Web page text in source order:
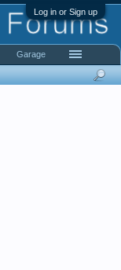
Log in or Sign up
Garage